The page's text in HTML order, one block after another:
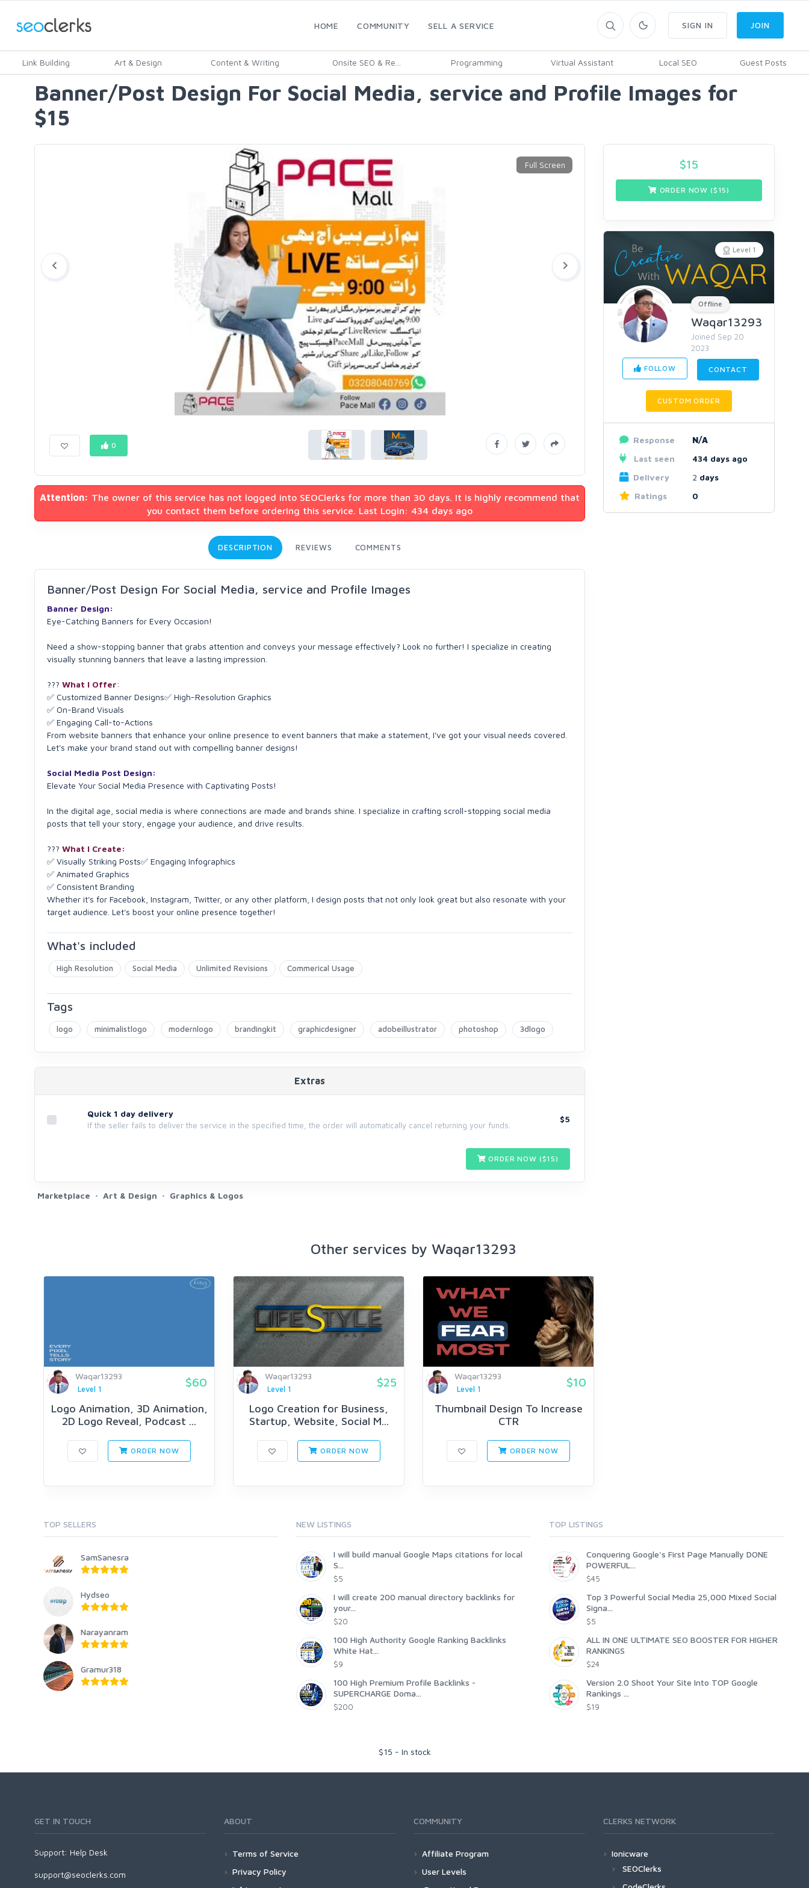
HOME COMMUNITY SELL A SERVICE
Link Building Art & Design Content & Writing Onsite SEO & Re... Programming Virtual Assistant Local SEO Guest Posts
SIGN IN JOIN
Banner/Post Design For Social Media, service and Profile Images for
$15
0
Attention: The owner of this service has not logged into SEOClerks for more than 30 days. It is highly recommend that
you contact them before ordering this service. Last Login: 434 days ago
DESCRIPTION REVIEWS COMMENTS
Banner/Post Design For Social Media, service and Profile Images
Banner Design:
Eye-Catching Banners for Every Occasion!
Need a show-stopping banner that grabs attention and conveys your message effectively? Look no further! I specialize in creating
visually stunning banners that leave a lasting impression.
???️ What I Offer:
✅ Customized Banner Designs✅ High-Resolution Graphics
✅ On-Brand Visuals
✅ Engaging Call-to-Actions
From website banners that enhance your online presence to event banners that make a statement, I've got your visual needs covered.
Let's make your brand stand out with compelling banner designs!
Social Media Post Design:
Elevate Your Social Media Presence with Captivating Posts!
In the digital age, social media is where connections are made and brands shine. I specialize in crafting scroll-stopping social media
posts that tell your story, engage your audience, and drive results.
??? What I Create:
✅ Visually Striking Posts✅ Engaging Infographics
✅ Animated Graphics
✅ Consistent Branding
Whether it's for Facebook, Instagram, Twitter, or any other platform, I design posts that not only look great but also resonate with your
target audience. Let's boost your online presence together!
What's included
High Resolution Social Media Unlimited Revisions Commerical Usage
Tags
logo minimalistlogo modernlogo brandingkit graphicdesigner adobeillustrator photoshop 3dlogo
Extras
Quick 1 day delivery
If the seller fails to deliver the service in the specified time, the order will automatically cancel returning your funds.
$5
ORDER NOW ($15)
$15
ORDER NOW ($ 15)
Level 1
Offline
Waqar13293
Joined Sep 20
2023
FOLLOW CONTACT
CUSTOM ORDER
Response
N/A
Last seen
434 days ago
Delivery
2 days
Ratings
0
Marketplace Art & Design Graphics & Logos
Other services by Waqar13293
Waqar13293
Level 1
$60
Logo Animation, 3D Animation,
2D Logo Reveal, Podcast ...
ORDER NOW
Waqar13293
Level 1
$25
Logo Creation for Business,
Startup, Website, Social M...
ORDER NOW
Waqar13293
Level 1
$10
Thumbnail Design To Increase
CTR
ORDER NOW
TOP SELLERS
SamSanesra
Hydseo
Narayanram
Gramur318
NEW LISTINGS
I will build manual Google Maps citations for local
S...
$5
I will create 200 manual directory backlinks for
your...
$20
100 High Authority Google Ranking Backlinks
White Hat...
$9
100 High Premium Profile Backlinks -
SUPERCHARGE Doma...
$200
TOP LISTINGS
Conquering Google's First Page Manually DONE
POWERFUL...
$45
Top 3 Powerful Social Media 25,000 Mixed Social
Signa...
$5
ALL IN ONE ULTIMATE SEO BOOSTER FOR HIGHER
RANKINGS
$24
Version 2.0 Shoot Your Site Into TOP Google
Rankings ...
$19
$15 - In stock
GET IN TOUCH
Support: Help Desk
support@seoclerks.com
ABOUT
Terms of Service
Privacy Policy
COMMUNITY
Affiliate Program
User Levels
CLERKS NETWORK
Ionicware
SEOClerks